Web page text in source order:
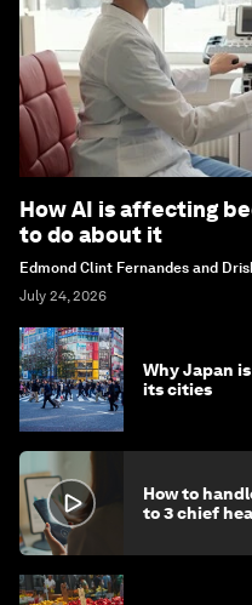
How AI is affecting
to do about it
Edmond Clint Fernandes and
July 24, 2026
Why Japan
its cities
How to
to 3 chief